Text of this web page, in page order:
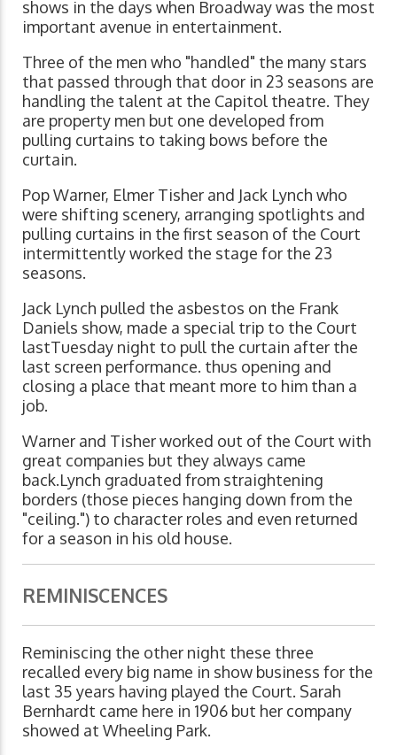
shows in the days when Broadway was the most
important avenue in entertainment.
Three of the men who "handled" the many stars
that passed through that door in 23 seasons are
handling the talent at the Capitol theatre. They
are property men but one developed from
pulling curtains to taking bows before the
curtain.
Pop Warner, Elmer Tisher and Jack Lynch who
were shifting scenery, arranging spotlights and
pulling curtains in the first season of the Court
intermittently worked the stage for the 23
seasons.
Jack Lynch pulled the asbestos on the Frank
Daniels show, made a special trip to the Court
lastTuesday night to pull the curtain after the
last screen performance. thus opening and
closing a place that meant more to him than a
job.
Warner and Tisher worked out of the Court with
great companies but they always came
back.Lynch graduated from straightening
borders (those pieces hanging down from the
"ceiling.") to character roles and even returned
for a season in his old house.
REMINISCENCES
Reminiscing the other night these three
recalled every big name in show business for the
last 35 years having played the Court. Sarah
Bernhardt came here in 1906 but her company
showed at Wheeling Park.